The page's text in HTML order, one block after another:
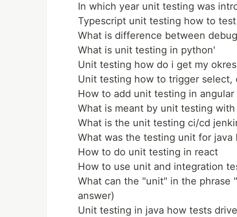
In which year unit testing was
Typescript unit testing how to
What is difference between
What is unit testing in python'
Unit testing how do i get my
Unit testing how to trigger
How to add unit testing in angular
What is meant by unit testing with
What is the unit testing ci/cd
What was the testing unit for java
How to do unit testing in react
How to use unit and integration
What can the "unit" in the phrase
answer)
Unit testing in java how tests